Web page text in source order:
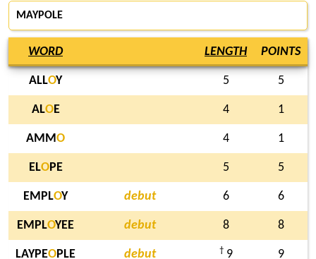
MAYPOLE
WORD LENGTH POINTS
ALLOY 5 5
ALOE 4 1
AMMO 4 1
ELOPE 5 5
EMPLOY debut 6 6
EMPLOYEE debut 8 8
LAYPEOPLE debut † 9 9